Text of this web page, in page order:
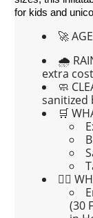
for kids and
🚀
🌧
extra
🧼
sanitized
🛒
👉🏼
(30